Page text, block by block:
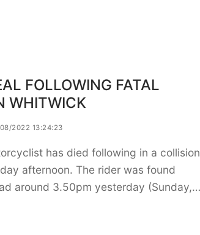
FOLLOWING FATAL
WHITWICK
2022 13:24:23
has died following in a collision
afternoon. The rider was found
around 3.50pm yesterday (Sunday,…